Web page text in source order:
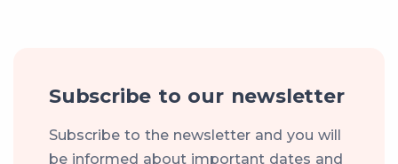
Subscribe to our newsletter
Subscribe to the newsletter and you will
be informed about important dates and